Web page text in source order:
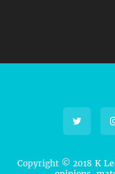
Copyright © 2018 K